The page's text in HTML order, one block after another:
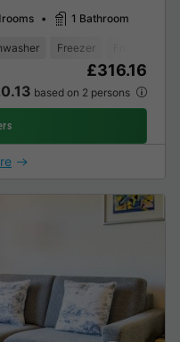
1 Bathroom
Freezer
£316.16
based on 2 persons